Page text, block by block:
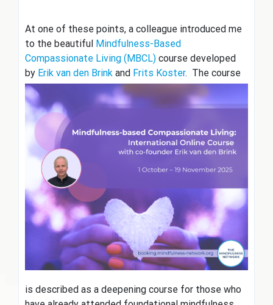
At one of these points, a colleague introduced me
to the beautiful Mindfulness-Based
Compassionate Living (MBCL) course developed
by Erik van den Brink and Frits Koster. The course
is described as a deepening course for those who